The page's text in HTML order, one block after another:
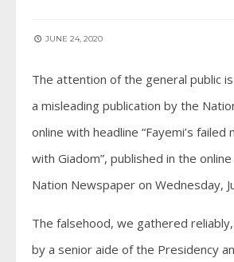
JUNE 24, 2020
The attention of the general public
a misleading publication by the
online with headline “Fayemi’s failed
with Giadom”, published in the
Nation Newspaper on Wednesday,
The falsehood, we gathered
by a senior aide of the Presidency